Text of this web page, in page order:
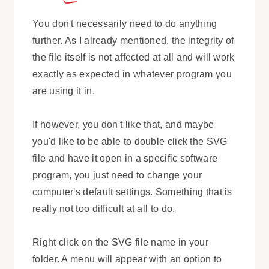
You don't necessarily need to do anything
further. As I already mentioned, the integrity of
the file itself is not affected at all and will work
exactly as expected in whatever program you
are using it in.
If however, you don't like that, and maybe
you'd like to be able to double click the SVG
file and have it open in a specific software
program, you just need to change your
computer's default settings. Something that is
really not too difficult at all to do.
Right click on the SVG file name in your
folder. A menu will appear with an option to